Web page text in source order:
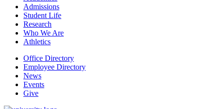
Admissions
Student Life
Research
Who We Are
Athletics
Office Directory
Employee Directory
News
Events
Give